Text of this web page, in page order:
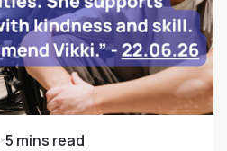
5 mins read